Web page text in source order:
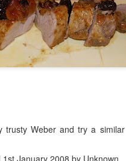
trusty Weber and try a
1st January 2008 by Unknown